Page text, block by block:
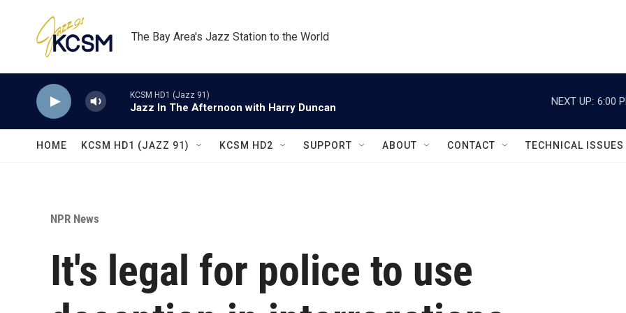
The Bay Area's Jazz Station to the World
KCSM HD1 (Jazz 91)
Jazz In The Afternoon with Harry Duncan
NEXT UP: 6:00
HOME KCSM HD1 (JAZZ 91) KCSM HD2 SUPPORT ABOUT CONTACT TECHNICAL ISSUES
NPR News
It's legal for police to use